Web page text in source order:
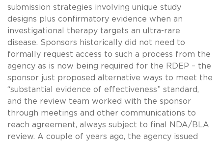
submission strategies involving unique study
designs plus confirmatory evidence when an
investigational therapy targets an ultra-rare
disease. Sponsors historically did not need to
formally request access to such a process from the
agency as is now being required for the RDEP – the
sponsor just proposed alternative ways to meet the
“substantial evidence of effectiveness” standard,
and the review team worked with the sponsor
through meetings and other communications to
reach agreement, always subject to final NDA/BLA
review. A couple of years ago, the agency issued